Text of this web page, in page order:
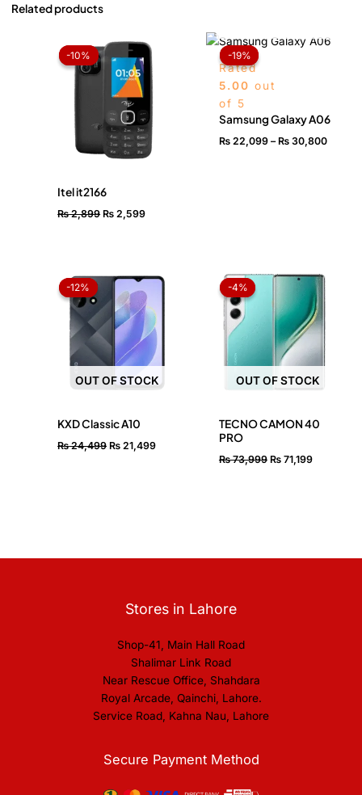
Related products
-10%
-10%
Itel it2166
₨2,899
price
was:
₨ 2,899.
₨ 2,599
price
is:
₨ 2,599.
-19%
-19%
Rated
5.00 out
of 5
Samsung Galaxy A06
₨22,099 – ₨30,800
Price
range:
-12%
OUT OF STOCK
-12%
KXD Classic A10
₨24,499
price
was:
₨ 24,499.
₨ 21,499
price
-4%
OUT OF STOCK
-4%
TECNO CAMON 40
PRO
₨73,999
price
₨ 73,999.
₨71,199
price
is:
₨ 71,199.
Stores in Lahore
Shop-41, Main Hall Road
Shalimar Link Road
Near Rescue Office, Shahdara
Royal Arcade, Qainchi, Lahore.
Service Road, Kahna Nau, Lahore
Secure Payment Method